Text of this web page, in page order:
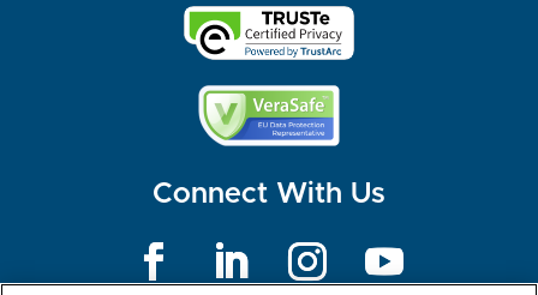
Connect With Us